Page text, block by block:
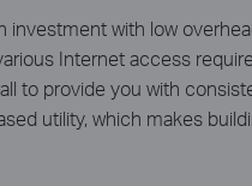
with low
Internet access
to provide you with
utility, which makes